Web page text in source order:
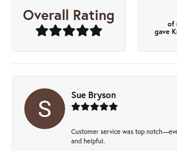
Overall Rating
of
gave
Sue Bryson
Customer service was top
and helpful.